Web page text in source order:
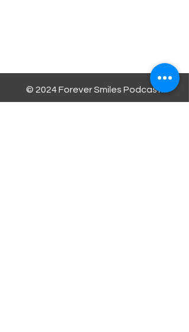
© 2024 Forever Smiles Podcast.